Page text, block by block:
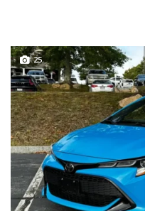
25